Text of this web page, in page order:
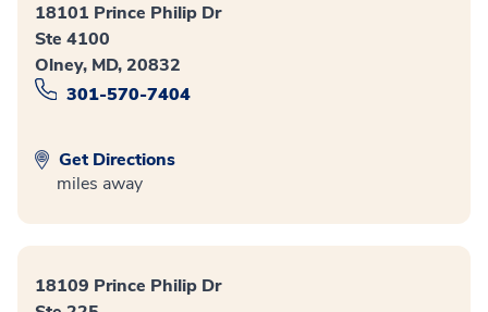
18101 Prince Philip Dr
Ste 4100
Olney, MD, 20832
301-570-7404
Get Directions
miles away
18109 Prince Philip Dr